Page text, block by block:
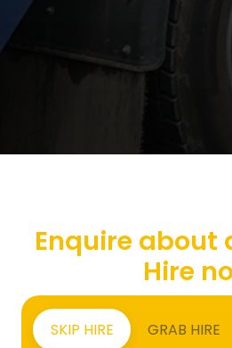
Enquire about
Hire
SKIP HIRE GRAB HIRE